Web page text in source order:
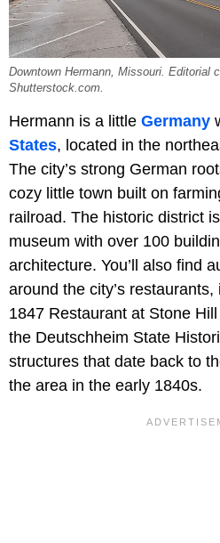
Downtown Hermann, Missouri. Editorial
Shutterstock.com.
Hermann is a little Germany
States, located in the
The city’s strong German
cozy little town built on
railroad. The historic district
museum with over 100
architecture. You’ll also find
around the city’s
1847 Restaurant at Stone
the Deutschheim State
structures that date back to
the area in the early 1840s.